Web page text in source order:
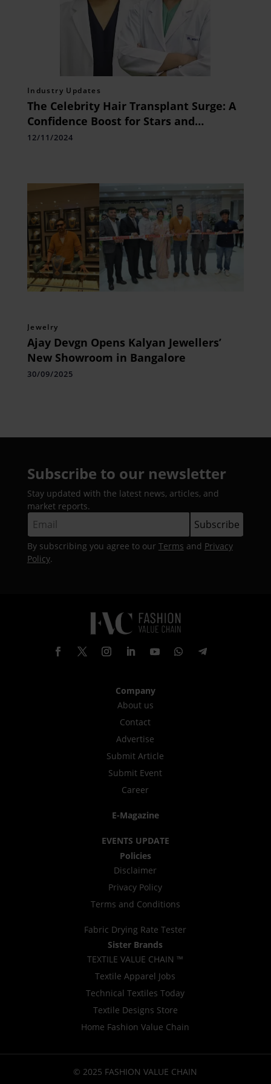
Industry Updates
The Celebrity Hair Transplant Surge: A
Confidence Boost for Stars and
Athletes
12/11/2024
Jewelry
Ajay Devgn Opens Kalyan Jewellers’
New Showroom in Bangalore
30/09/2025
Subscribe to our newsletter
Stay updated with the latest news, articles, and
market reports.
By subscribing you agree to our Terms and Privacy
Policy.
Company
About us
Contact
Advertise
Submit Article
Submit Event
Career
E-Magazine
EVENTS UPDATE
Policies
Disclaimer
Privacy Policy
Terms and Conditions
Fabric Drying Rate Tester
Sister Brands
TEXTILE VALUE CHAIN ™
Textile Apparel Jobs
Technical Textiles Today
Textile Designs Store
Home Fashion Value Chain
© 2025 FASHION VALUE CHAIN